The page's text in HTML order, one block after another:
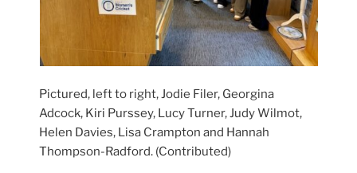
Pictured, left to right, Jodie Filer, Georgina
Adcock, Kiri Purssey, Lucy Turner, Judy Wilmot,
Helen Davies, Lisa Crampton and Hannah
Thompson-Radford. (Contributed)